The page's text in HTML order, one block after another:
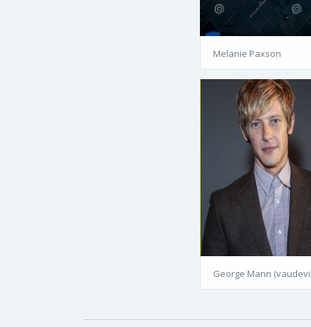
Melanie Paxson
George Mann